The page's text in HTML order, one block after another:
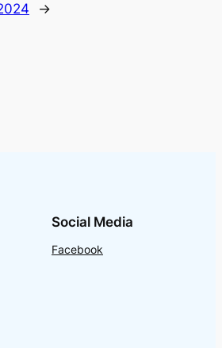
→
Social Media
Facebook